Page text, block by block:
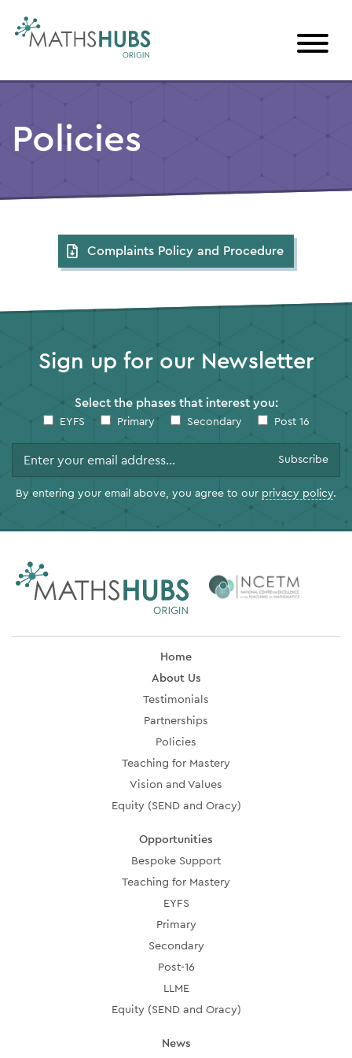
content
Policies
Complaints Policy and Procedure
Sign up for our Newsletter
Select the phases that interest you:
EYFS Primary Secondary Post 16
By entering your email above, you agree to our privacy policy.
Home
About Us
Testimonials
Partnerships
Policies
Teaching for Mastery
Vision and Values
Equity (SEND and Oracy)
Opportunities
Bespoke Support
Teaching for Mastery
EYFS
Primary
Secondary
Post-16
LLME
Equity (SEND and Oracy)
News